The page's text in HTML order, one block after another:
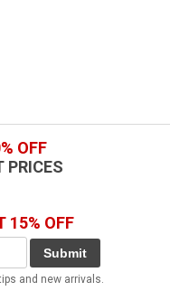
OFF
PRICES
15% OFF
Submit
and new arrivals.